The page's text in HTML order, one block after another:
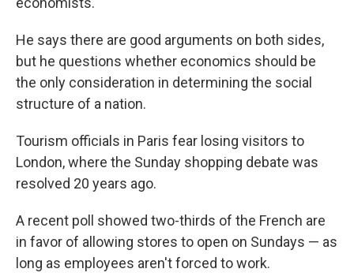
He says there are good arguments on both sides,
but he questions whether economics should be
the only consideration in determining the social
structure of a nation.
Tourism officials in Paris fear losing visitors to
London, where the Sunday shopping debate was
resolved 20 years ago.
A recent poll showed two-thirds of the French are
in favor of allowing stores to open on Sundays — as
long as employees aren't forced to work.